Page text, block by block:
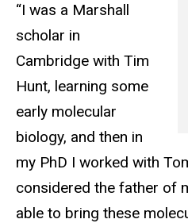
“I was a Marshall
scholar in
Cambridge with Tim
Hunt, learning some
early molecular
biology, and then in
my PhD I worked with
considered the father of
able to bring these